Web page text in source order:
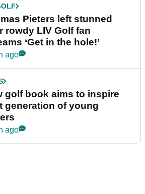
Pieters left stunned
rowdy LIV Golf fan
‘Get in the hole!’
ago
golf book aims to inspire
generation of young
ago